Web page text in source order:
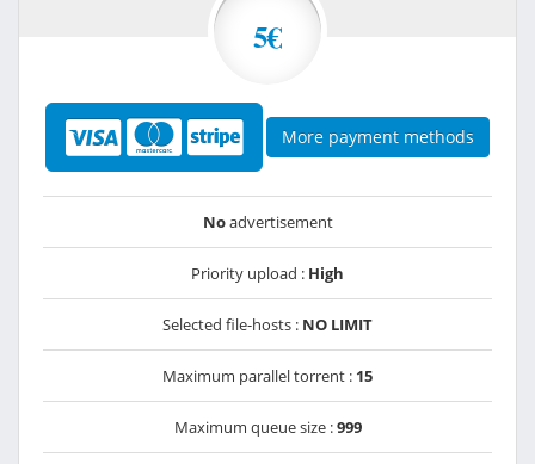
5€
More payment methods
Noadvertisement
Priority upload : High
Selected file-hosts : NO LIMIT
Maximum parallel torrent : 15
Maximum queue size :999